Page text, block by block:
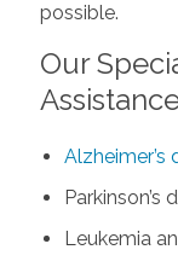
possible.
Our
Alzheimer’s
Parkinson’s
Leukemia